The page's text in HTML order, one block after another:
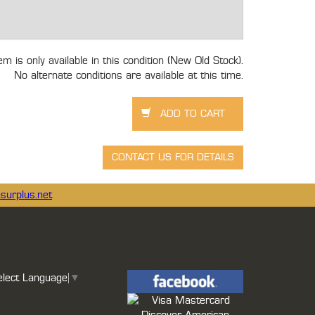
is only available in this condition (New Old Stock).
No alternate conditions are available at this time.
Language ▼